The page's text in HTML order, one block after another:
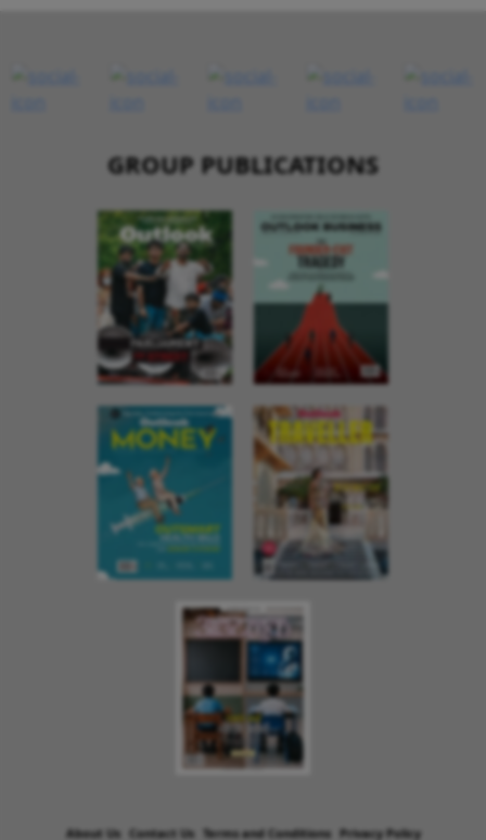
GROUP PUBLICATIONS
About Us Contact Us Terms and Conditions Privacy Policy